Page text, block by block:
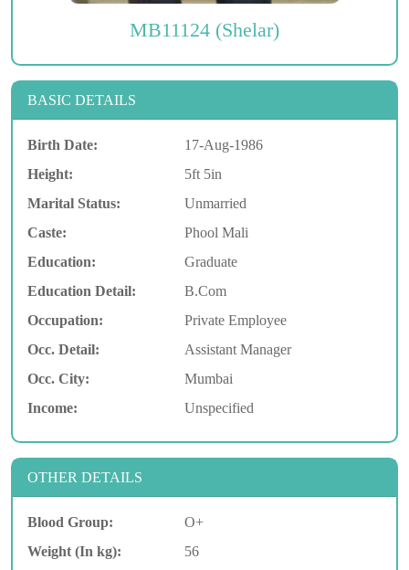
MB11124 (Shelar)
BASIC DETAILS
Birth Date:
17-Aug-1986
Height:
5ft 5in
Marital Status:
Unmarried
Caste:
Phool Mali
Education:
Graduate
Education Detail:
B.Com
Occupation:
Private Employee
Occ. Detail:
Assistant Manager
Occ. City:
Mumbai
Income:
Unspecified
OTHER DETAILS
Blood Group:
O+
Weight (In kg):
56